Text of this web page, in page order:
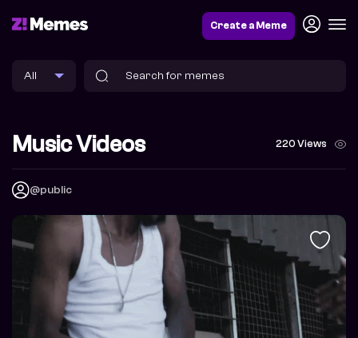
Create a Meme
Music Videos 220 Views
@public